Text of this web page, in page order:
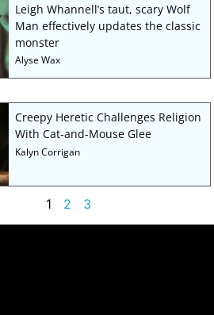
Leigh Whannell’s taut, scary Wolf
Man effectively updates the classic
monster
Alyse Wax
Creepy Heretic Challenges Religion
With Cat-and-Mouse Glee
Kalyn Corrigan
1 2 3